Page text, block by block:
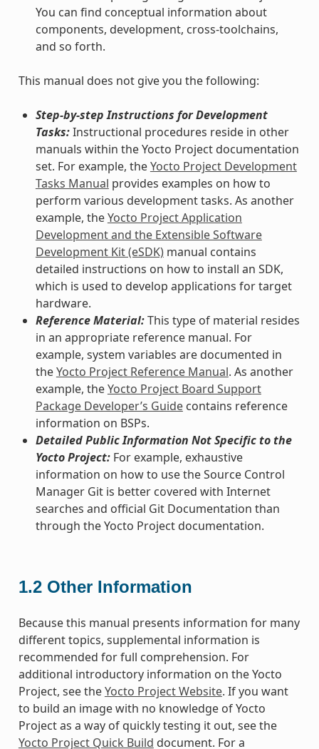
You can find conceptual information about
components, development, cross-toolchains,
and so forth.
This manual does not give you the following:
Step-by-step Instructions for Development
Tasks:Instructional procedures reside in other
manuals within the Yocto Project documentation
set. For example, theYocto Project Development
Tasks Manual provides examples on how to
perform various development tasks. As another
example, theYocto Project Application
Development and the Extensible Software
Development Kit (eSDK)manual contains
detailed instructions on how to install an SDK,
which is used to develop applications for target
hardware.
Reference Material:This type of material resides
in an appropriate reference manual. For
example, system variables are documented in
theYocto Project Reference Manual. As another
example, theYocto Project Board Support
Package Developer’s Guidecontains reference
information on BSPs.
Detailed Public Information Not Specific to the
Yocto Project:For example, exhaustive
information on how to use the Source Control
Manager Git is better covered with Internet
searches and official Git Documentation than
through the Yocto Project documentation.
1.2 Other Information
Because this manual presents information for many
different topics, supplemental information is
recommended for full comprehension. For
additional introductory information on the Yocto
Project, see theYocto Project Website. If you want
to build an image with no knowledge of Yocto
Project as a way of quickly testing it out, see the
Yocto Project Quick Build document. For a